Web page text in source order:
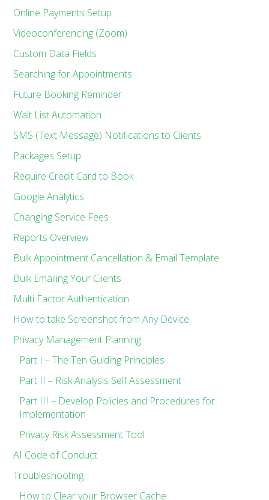
Online Payments Setup
Videoconferencing (Zoom)
Custom Data Fields
Searching for Appointments
Future Booking Reminder
Wait List Automation
SMS (Text Message) Notifications to Clients
Packages Setup
Require Credit Card to Book
Google Analytics
Changing Service Fees
Reports Overview
Bulk Appointment Cancellation & Email Template
Bulk Emailing Your Clients
Multi Factor Authentication
How to take Screenshot from Any Device
Privacy Management Planning
Part I – The Ten Guiding Principles
Part II – Risk Analysis Self Assessment
Part III – Develop Policies and Procedures for
Implementation
Privacy Risk Assessment Tool
AI Code of Conduct
Troubleshooting
How to Clear your Browser Cache